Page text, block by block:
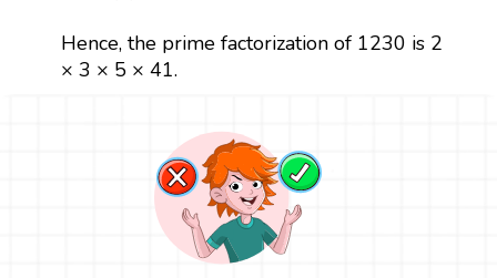
Hence, the prime factorization of 1230 is 2
× 3 × 5 × 41.